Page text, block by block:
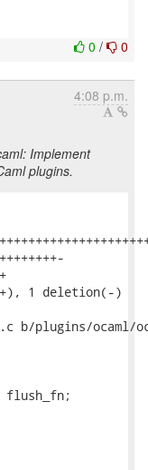
0 / 0
4:08 p.m.
Implement
plugins.
1 deletion(-)
b/plugins/ocaml/
flush_fn;